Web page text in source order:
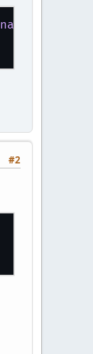
natives
#2